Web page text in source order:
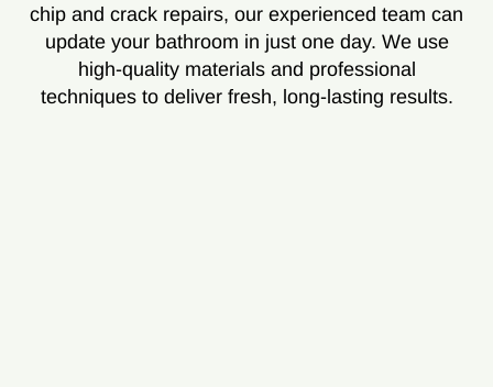
chip and crack repairs, our experienced team can
update your bathroom in just one day. We use
high-quality materials and professional
techniques to deliver fresh, long-lasting results.